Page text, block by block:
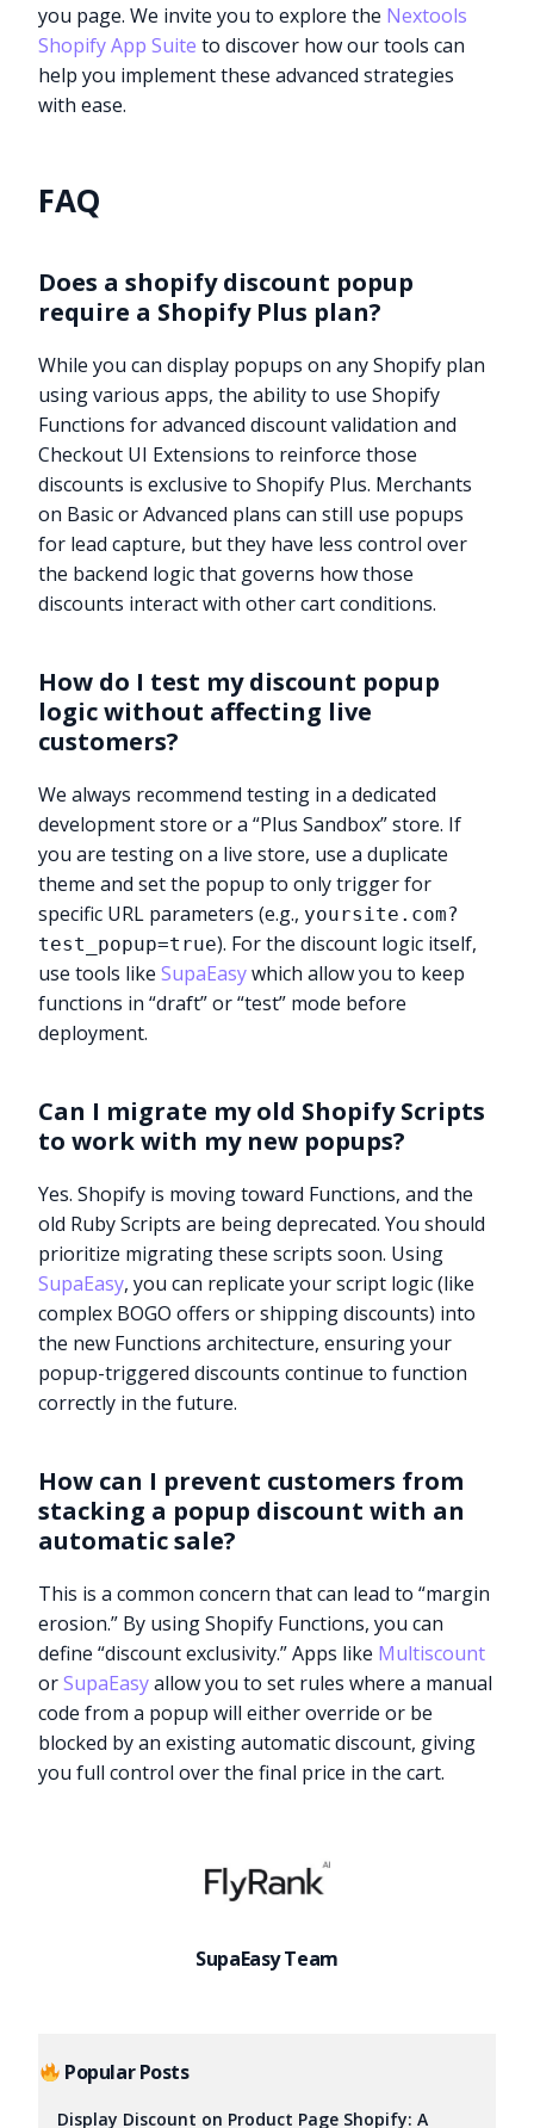
you page. We invite you to explore the Nextools
Shopify App Suite to discover how our tools can
help you implement these advanced strategies
with ease.
FAQ
Does a shopify discount popup
require a Shopify Plus plan?
While you can display popups on any Shopify plan
using various apps, the ability to use Shopify
Functions for advanced discount validation and
Checkout UI Extensions to reinforce those
discounts is exclusive to Shopify Plus. Merchants
on Basic or Advanced plans can still use popups
for lead capture, but they have less control over
the backend logic that governs how those
discounts interact with other cart conditions.
How do I test my discount popup
logic without affecting live
customers?
We always recommend testing in a dedicated
development store or a “Plus Sandbox” store. If
you are testing on a live store, use a duplicate
theme and set the popup to only trigger for
specific URL parameters (e.g., yoursite.com?
test_popup=true). For the discount logic itself,
use tools likeSupaEasywhich allow you to keep
functions in “draft” or “test” mode before
deployment.
Can I migrate my old Shopify Scripts
to work with my new popups?
Yes. Shopify is moving toward Functions, and the
old Ruby Scripts are being deprecated. You should
prioritize migrating these scripts soon. Using
SupaEasy, you can replicate your script logic (like
complex BOGO offers or shipping discounts) into
the new Functions architecture, ensuring your
popup-triggered discounts continue to function
correctly in the future.
How can I prevent customers from
stacking a popup discount with an
automatic sale?
This is a common concern that can lead to “margin
erosion.” By using Shopify Functions, you can
define “discount exclusivity.” Apps like Multiscount
orSupaEasyallow you to set rules where a manual
code from a popup will either override or be
blocked by an existing automatic discount, giving
you full control over the final price in the cart.
SupaEasy Team
Popular Posts
Display Discount on Product Page Shopify: A